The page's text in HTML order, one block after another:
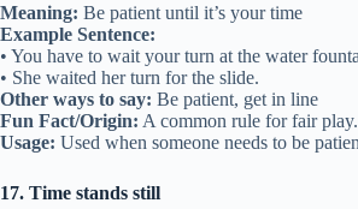
Meaning: Be patient until it’s your time
Example Sentence:
• You have to wait your turn at the water
• She waited her turn for the slide.
Other ways to say: Be patient, get in line
Fun Fact/Origin: A common rule for fair play.
Usage: Used when someone needs to be
17. Time stands still